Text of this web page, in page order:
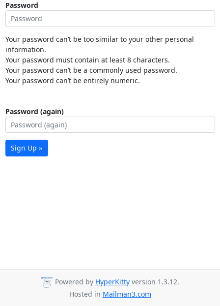
Password
Your password can’t be too similar to your other personal
information.
Your password must contain at least 8 characters.
Your password can’t be a commonly used password.
Your password can’t be entirely numeric.
Password (again)
Sign Up »
Powered by HyperKitty version 1.3.12.
Hosted in Mailman3.com